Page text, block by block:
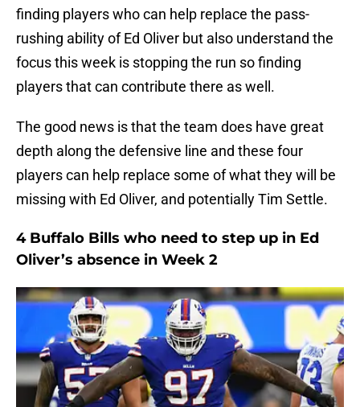
finding players who can help replace the pass-
rushing ability of Ed Oliver but also understand the
focus this week is stopping the run so finding
players that can contribute there as well.
The good news is that the team does have great
depth along the defensive line and these four
players can help replace some of what they will be
missing with Ed Oliver, and potentially Tim Settle.
4 Buffalo Bills who need to step up in Ed
Oliver’s absence in Week 2